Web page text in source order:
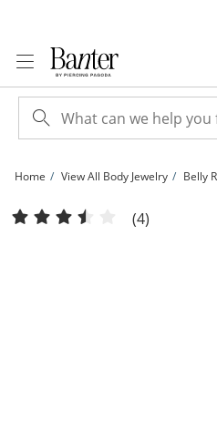
Home View All Body Jewelry Belly
10K Solid Gold CZ Flower Burst Belly
(4)